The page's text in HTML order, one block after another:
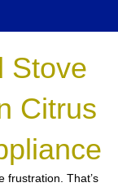
Stove
Citrus
frustration. That’s